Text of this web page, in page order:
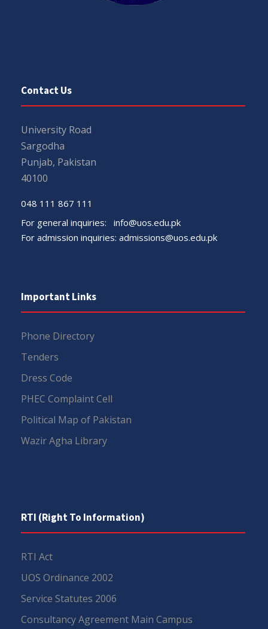
Contact Us
University Road
Sargodha
Punjab, Pakistan
40100
048 111 867 111
For general inquiries: info@uos.edu.pk
For admission inquiries: admissions@uos.edu.pk
Important Links
Phone Directory
Tenders
Dress Code
PHEC Complaint Cell
Political Map of Pakistan
Wazir Agha Library
RTI (Right To Information)
RTI Act
UOS Ordinance 2002
Service Statutes 2006
Consultancy Agreement Main Campus